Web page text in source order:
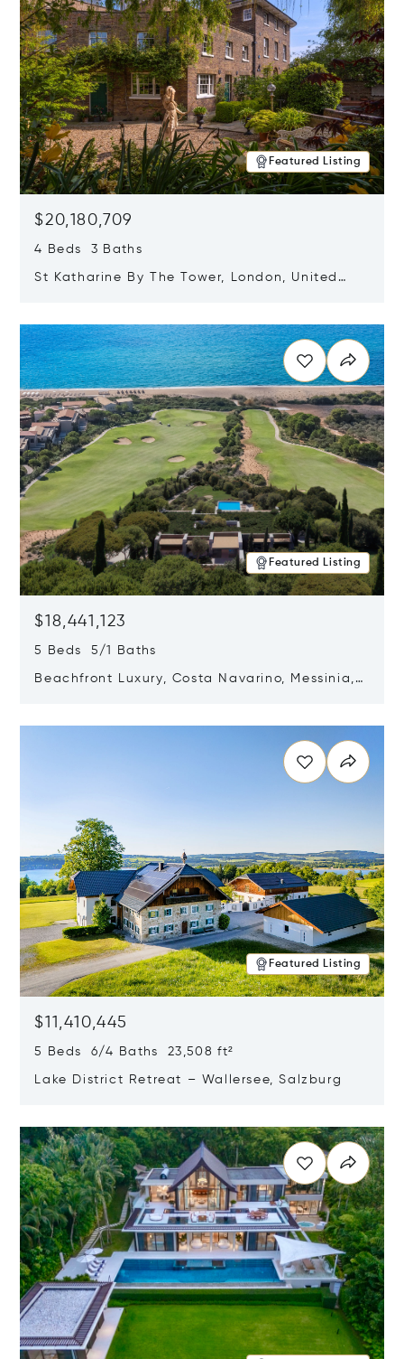
Featured Listing
$20,180,709
4 Beds 3 Baths
St Katharine By The Tower, London, United
Featured Listing
$18,441,123
5 Beds 5/1 Baths
Beachfront Luxury, Costa Navarino, Messinia,
Featured Listing
$11,410,445
5 Beds 6/4 Baths 23,508 ft²
Lake District Retreat – Wallersee, Salzburg